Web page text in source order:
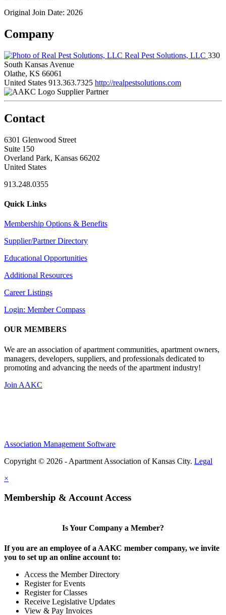
Original Join Date: 2026
Company
Real Pest Solutions, LLC 330
South Kansas Avenue
Olathe, KS 66061
United States 913.363.7325 http://realpestsolutions.com
Supplier Partner
Contact
6301 Glenwood Street
Suite 150
Overland Park, Kansas 66202
United States
913.248.0355
Quick Links
Membership Options & Benefits
Supplier/Partner Directory
Educational Opportunities
Additional Resources
Career Listings
Login: Member Compass
OUR MEMBERS
We are an association of apartment communities, apartment owners,
managers, developers, suppliers, and professionals dedicated to
promoting and advancing the needs of the apartment industry!
Join AAKC
Association Management Software
Copyright © 2026 - Apartment Association of Kansas City. Legal
×
Membership & Account Access
Is Your Company a Member?
If you are an employee of a AAKC member company, we invite
you to set up an online account to:
Access the Member Directory
Register for Events
Register for Classes
Receive Legislative Updates
View & Pay Invoices